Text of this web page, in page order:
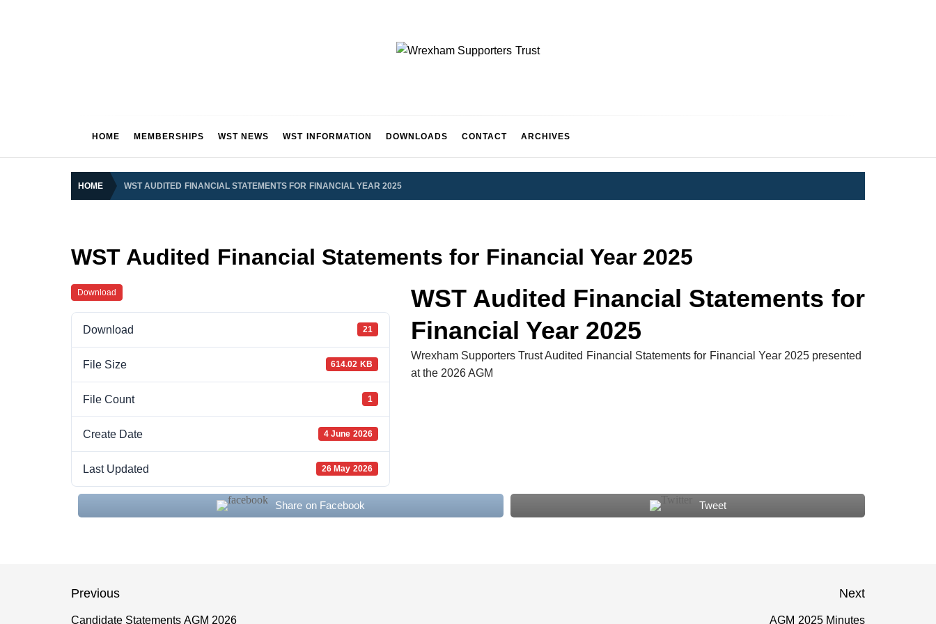
WREXHAM
SUPPORTERS
TRUST
HOME MEMBERSHIPS WST NEWS WST INFORMATION DOWNLOADS CONTACT ARCHIVES
HOME WST AUDITED FINANCIAL STATEMENTS FOR FINANCIAL YEAR 2025
WST Audited Financial Statements for Financial Year 2025
Download
Download 21
File Size 614.02 KB
File Count 1
Create Date 4 June 2026
Last Updated 26 May 2026
WST Audited Financial Statements for
Financial Year 2025
Wrexham Supporters Trust Audited Financial Statements for Financial Year 2025 presented
at the 2026 AGM
Share on Facebook Tweet
Post
navigation
Previous
Previous
Candidate Statements AGM 2026
Next
Next
AGM 2025 Minutes